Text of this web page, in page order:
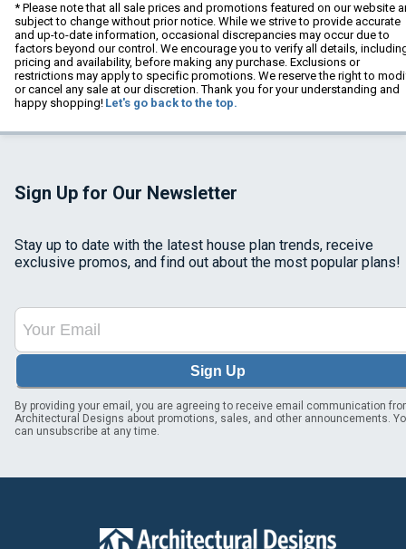
* Please note that all sale prices and promotions featured on our website
subject to change without prior notice. While we strive to provide accurate
and up-to-date information, occasional discrepancies may occur due to
factors beyond our control. We encourage you to verify all details,
pricing and availability, before making any purchase. Exclusions or
restrictions may apply to specific promotions. We reserve the right to
or cancel any sale at our discretion. Thank you for your understanding and
happy shopping! Let's go back to the top.
Sign Up for Our Newsletter
Stay up to date with the latest house plan trends, receive
exclusive promos, and find out about the most popular plans!
Sign Up
By providing your email, you are agreeing to receive email communication
Architectural Designs about promotions, sales, and other announcements.
can unsubscribe at any time.